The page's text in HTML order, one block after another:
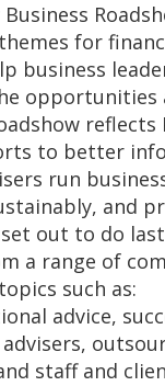
for
business
opportunities
reflects
to better
run
and
out to do
a range of
such as:
advice,
staff and